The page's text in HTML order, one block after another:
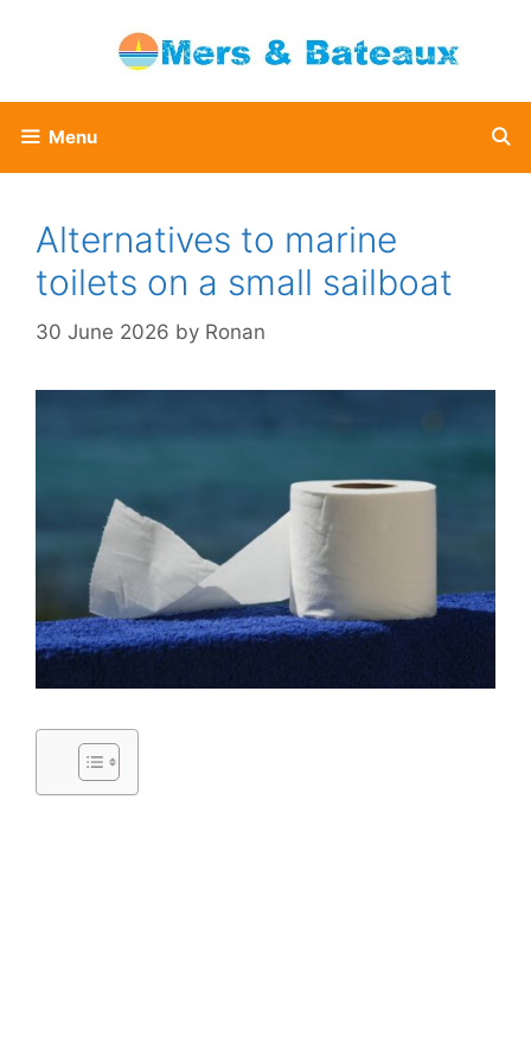
Menu
Alternatives to marine
toilets on a small sailboat
30 June 2026 by Ronan